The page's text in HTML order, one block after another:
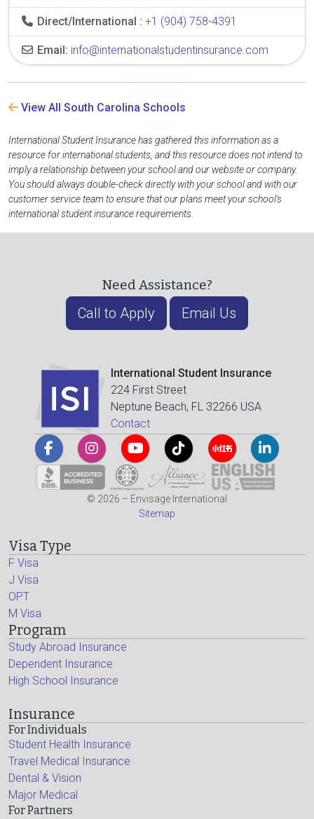
Direct/International : +1 (904) 758-4391
Email: info@internationalstudentinsurance.com
View All South Carolina Schools
International Student Insurance has gathered this information as a
resource for international students, and this resource does not intend to
imply a relationship between your school and our website or company.
You should always double-check directly with your school and with our
customer service team to ensure that our plans meet your school's
international student insurance requirements.
Need Assistance?
Call to Apply Email Us
International Student Insurance
224 First Street
Neptune Beach, FL 32266 USA
Contact
© 2026 – Envisage International
Sitemap
Visa Type
F Visa
J Visa
OPT
M Visa
Program
Study Abroad Insurance
Dependent Insurance
High School Insurance
Insurance
For Individuals
Student Health Insurance
Travel Medical Insurance
Dental & Vision
Major Medical
For Partners